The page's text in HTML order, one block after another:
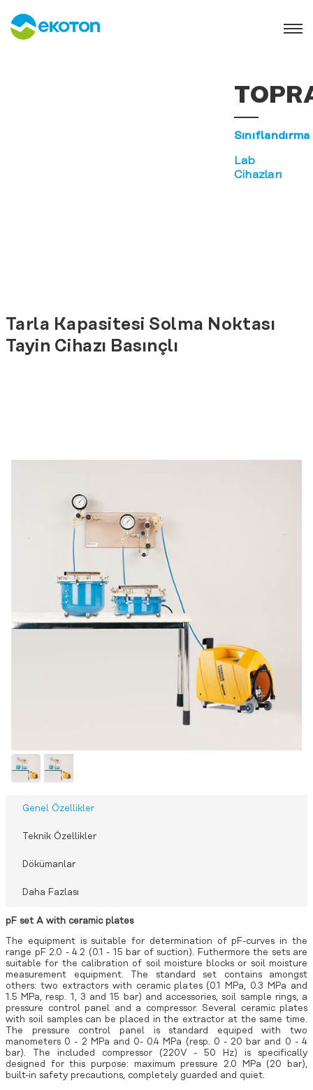
Sınıflandırma
Lab
Cihazları
Tarla Kapasitesi Solma Noktası
Tayin Cihazı Basınçlı
Genel Özellikler
Teknik Özellikler
Dökümanlar
Daha Fazlası
pF set A with ceramic plates
The equipment is suitable for determination of pF-curves in the
range pF 2.0 - 4.2 (0.1 - 15 bar of suction). Futhermore the sets are
suitable for the calibration of soil moisture blocks or soil moisture
measurement equipment. The standard set contains amongst
others: two extractors with ceramic plates (0.1 MPa, 0.3 MPa and
1.5 MPa, resp. 1, 3 and 15 bar) and accessories, soil sample rings, a
pressure control panel and a compressor. Several ceramic plates
with soil samples can be placed in the extractor at the same time.
The pressure control panel is standard equiped with two
manometers 0 - 2 MPa and 0- 0.4 MPa (resp. 0 - 20 bar and 0 - 4
bar). The included compressor (220V - 50 Hz) is specifically
designed for this purpose: maximum pressure 2.0 MPa (20 bar),
built-in safety precautions, completely guarded and quiet.